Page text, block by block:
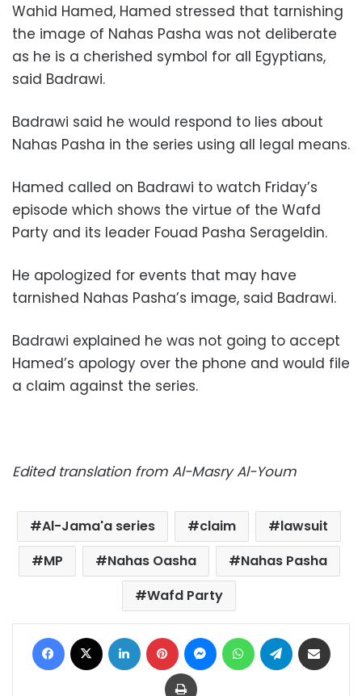
Wahid Hamed, Hamed stressed that tarnishing
the image of Nahas Pasha was not deliberate
as he is a cherished symbol for all Egyptians,
said Badrawi.
Badrawi said he would respond to lies about
Nahas Pasha in the series using all legal means.
Hamed called on Badrawi to watch Friday’s
episode which shows the virtue of the Wafd
Party and its leader Fouad Pasha Serageldin.
He apologized for events that may have
tarnished Nahas Pasha’s image, said Badrawi.
Badrawi explained he was not going to accept
Hamed’s apology over the phone and would file
a claim against the series.
Edited translation from Al-Masry Al-Youm
Al-Jama'a series claim
lawsuit
MP
Nahas Oasha
Nahas Pasha
Wafd Party
Facebook LinkedIn Pinterest MessengerWhatsAppTelegram
Print